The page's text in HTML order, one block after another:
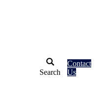
Search
Contact
Us